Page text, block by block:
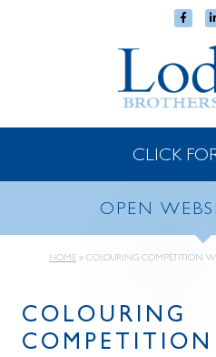
CLICK
OPEN
HOME » COLOURING COMPETITION
COLOURING